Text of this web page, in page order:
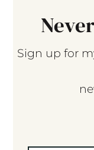
Sign up for